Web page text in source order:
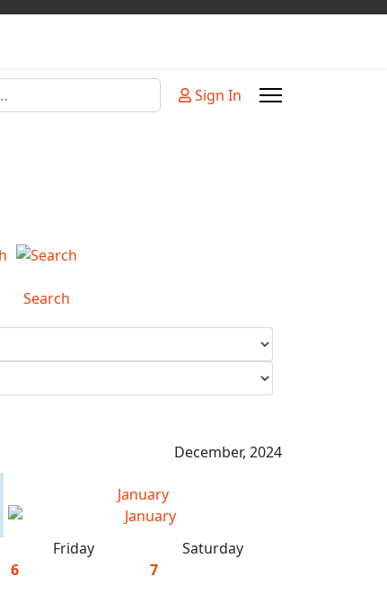
Sign In
Search
December, 2024
January
Friday
Saturday
6 7